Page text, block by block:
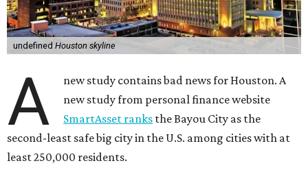
undefined Houston skyline
A
new study contains bad news for Houston. A
new study from personal finance website
SmartAsset ranks the Bayou City as the
second-least safe big city in the U.S. among cities with at
least 250,000 residents.